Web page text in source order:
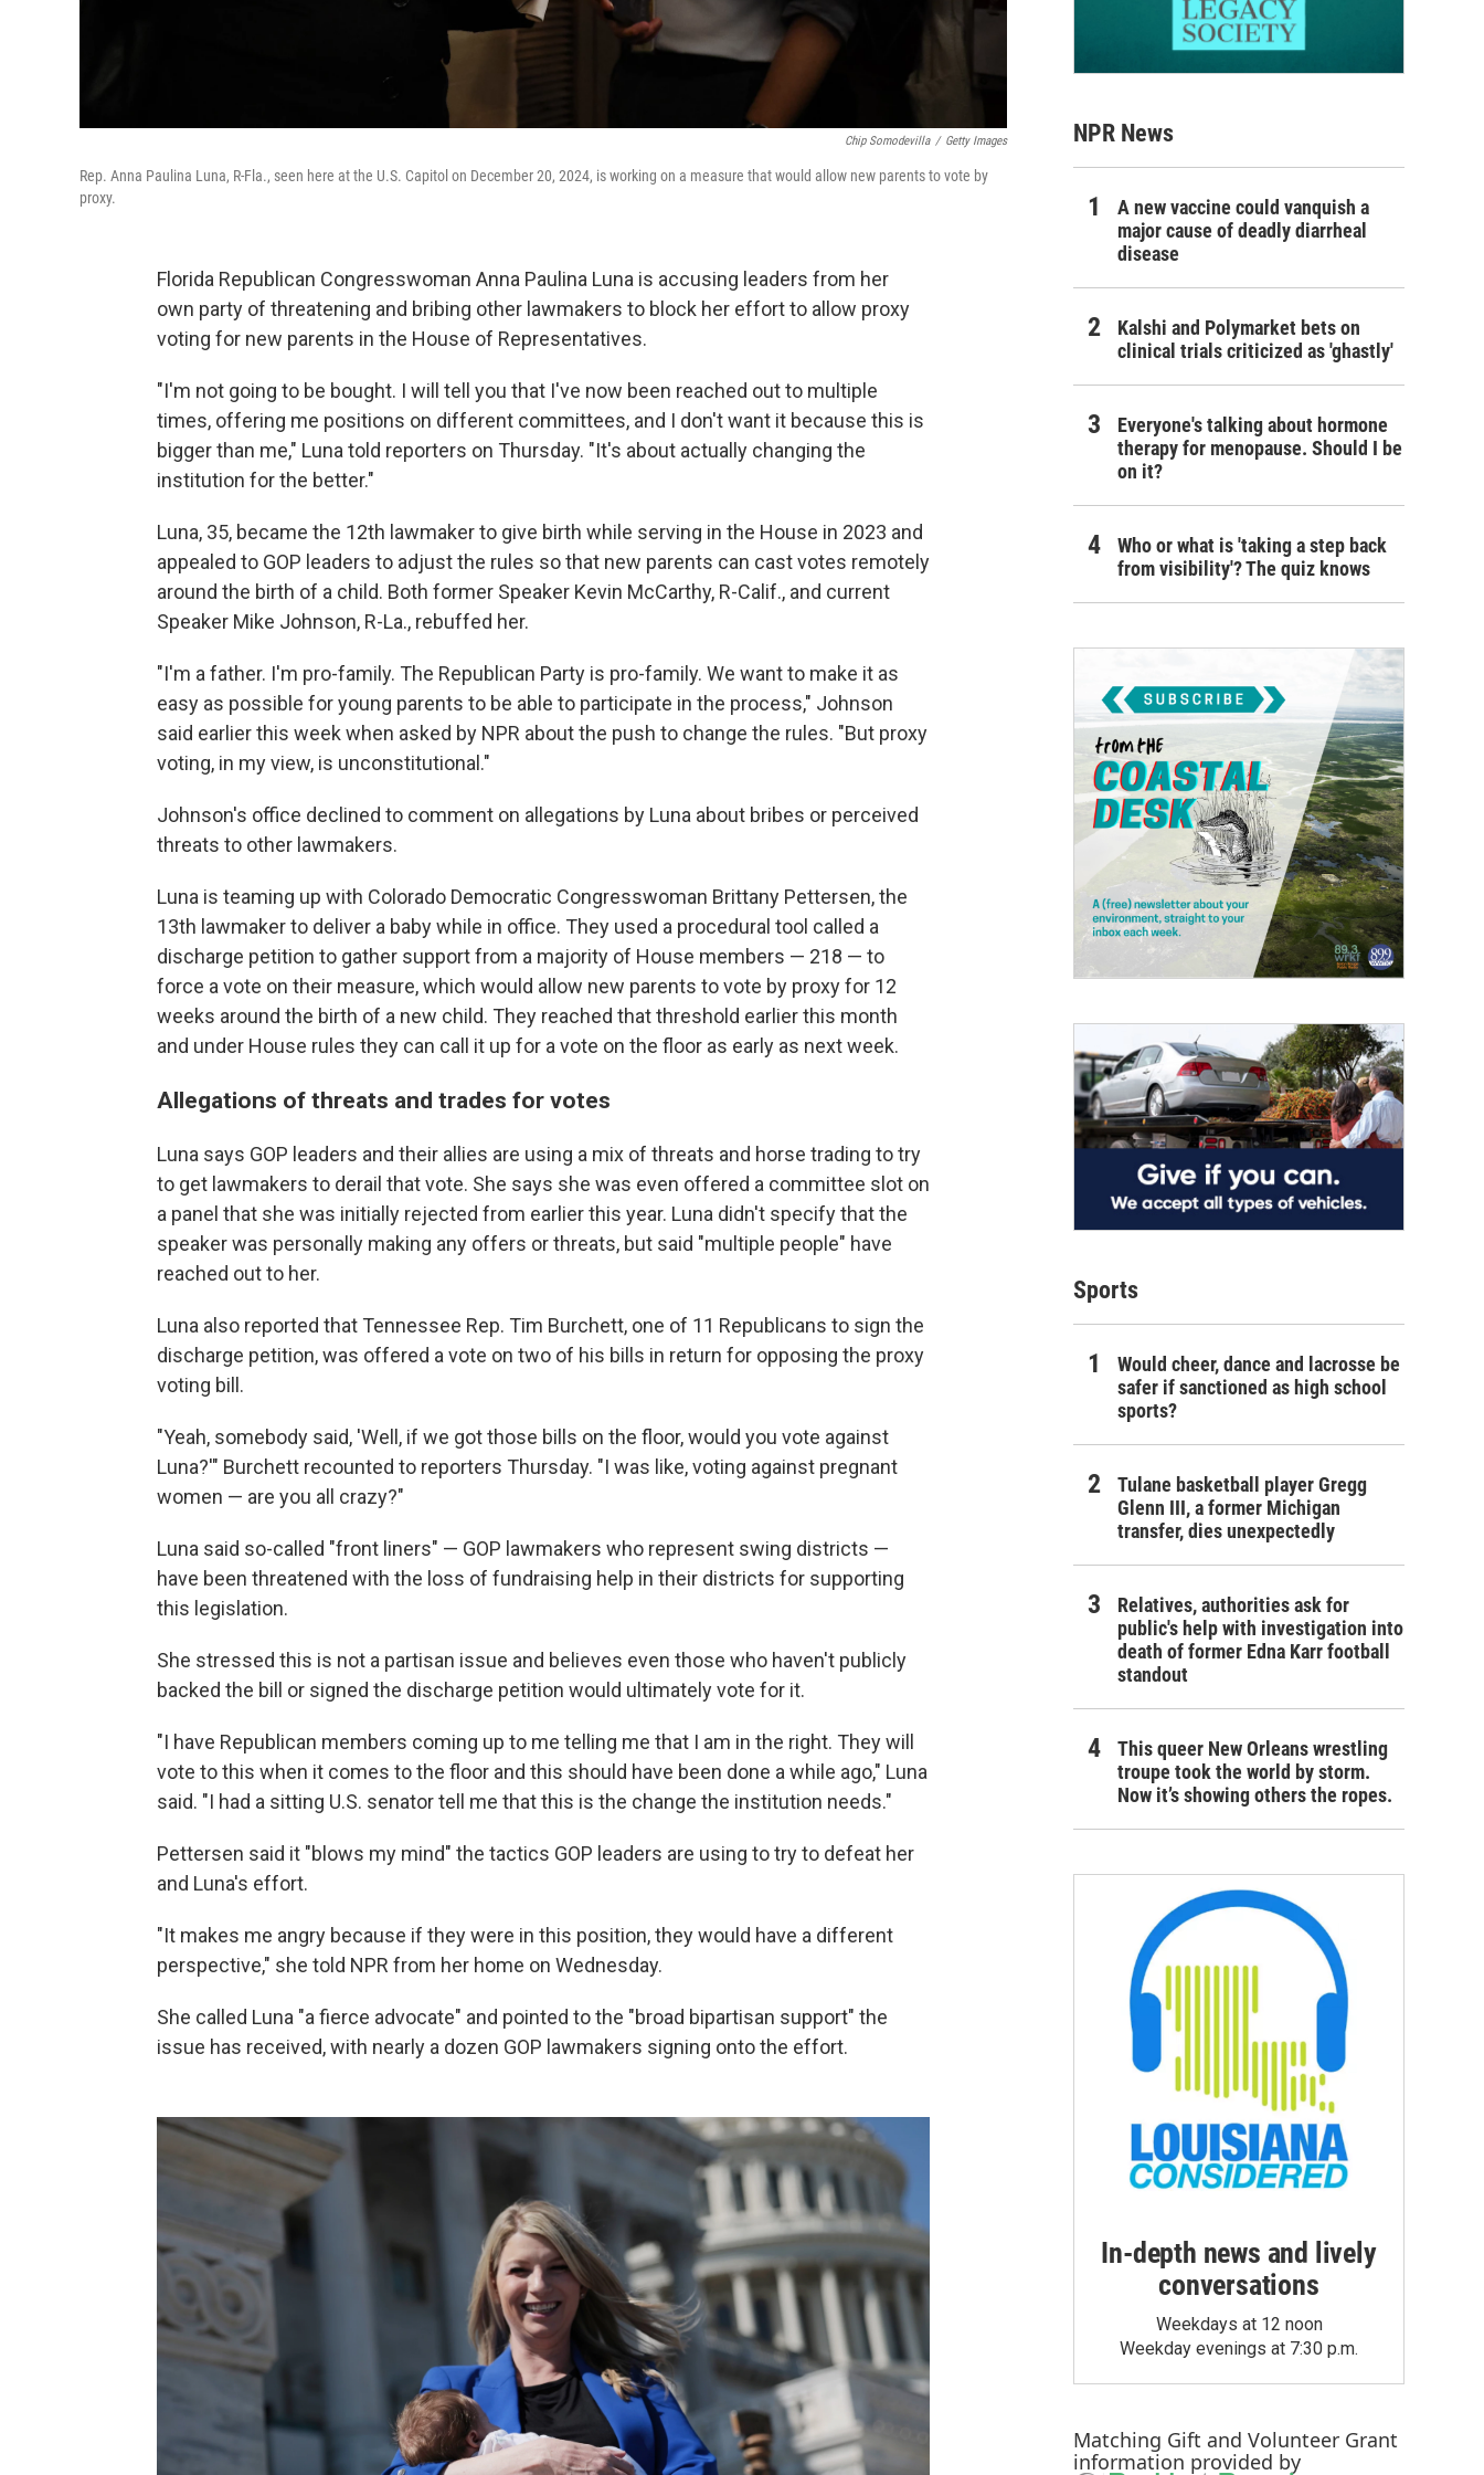
Chip Somodevilla / Getty Images
Rep. Anna Paulina Luna, R-Fla., seen here at the U.S. Capitol on December 20, 2024, is working on a measure that would allow new parents to vote by
proxy.
Florida Republican Congresswoman Anna Paulina Luna is accusing leaders from her
own party of threatening and bribing other lawmakers to block her effort to allow proxy
voting for new parents in the House of Representatives.
"I'm not going to be bought. I will tell you that I've now been reached out to multiple
times, offering me positions on different committees, and I don't want it because this is
bigger than me," Luna told reporters on Thursday. "It's about actually changing the
institution for the better."
Luna, 35, became the 12th lawmaker to give birth while serving in the House in 2023 and
appealed to GOP leaders to adjust the rules so that new parents can cast votes remotely
around the birth of a child. Both former Speaker Kevin McCarthy, R-Calif., and current
Speaker Mike Johnson, R-La., rebuffed her.
"I'm a father. I'm pro-family. The Republican Party is pro-family. We want to make it as
easy as possible for young parents to be able to participate in the process," Johnson
said earlier this week when asked by NPR about the push to change the rules. "But proxy
voting, in my view, is unconstitutional."
Johnson's office declined to comment on allegations by Luna about bribes or perceived
threats to other lawmakers.
Luna is teaming up with Colorado Democratic Congresswoman Brittany Pettersen, the
13th lawmaker to deliver a baby while in office. They used a procedural tool called a
discharge petition to gather support from a majority of House members — 218 — to
force a vote on their measure, which would allow new parents to vote by proxy for 12
weeks around the birth of a new child. They reached that threshold earlier this month
and under House rules they can call it up for a vote on the floor as early as next week.
Allegations of threats and trades for votes
Luna says GOP leaders and their allies are using a mix of threats and horse trading to try
to get lawmakers to derail that vote. She says she was even offered a committee slot on
a panel that she was initially rejected from earlier this year. Luna didn't specify that the
speaker was personally making any offers or threats, but said "multiple people" have
reached out to her.
Luna also reported that Tennessee Rep. Tim Burchett, one of 11 Republicans to sign the
discharge petition, was offered a vote on two of his bills in return for opposing the proxy
voting bill.
"Yeah, somebody said, 'Well, if we got those bills on the floor, would you vote against
Luna?'" Burchett recounted to reporters Thursday. "I was like, voting against pregnant
women — are you all crazy?"
Luna said so-called "front liners" — GOP lawmakers who represent swing districts —
have been threatened with the loss of fundraising help in their districts for supporting
this legislation.
She stressed this is not a partisan issue and believes even those who haven't publicly
backed the bill or signed the discharge petition would ultimately vote for it.
"I have Republican members coming up to me telling me that I am in the right. They will
vote to this when it comes to the floor and this should have been done a while ago," Luna
said. "I had a sitting U.S. senator tell me that this is the change the institution needs."
Pettersen said it "blows my mind" the tactics GOP leaders are using to try to defeat her
and Luna's effort.
"It makes me angry because if they were in this position, they would have a different
perspective," she told NPR from her home on Wednesday.
She called Luna "a fierce advocate" and pointed to the "broad bipartisan support" the
issue has received, with nearly a dozen GOP lawmakers signing onto the effort.
NPR News
A new vaccine could vanquish a
major cause of deadly diarrheal
disease
Kalshi and Polymarket bets on
clinical trials criticized as 'ghastly'
Everyone's talking about hormone
therapy for menopause. Should I be
on it?
Who or what is 'taking a step back
from visibility'? The quiz knows
Sports
Would cheer, dance and lacrosse be
safer if sanctioned as high school
sports?
Tulane basketball player Gregg
Glenn III, a former Michigan
transfer, dies unexpectedly
Relatives, authorities ask for
public's help with investigation into
death of former Edna Karr football
standout
This queer New Orleans wrestling
troupe took the world by storm.
Now it’s showing others the ropes.
In-depth news and lively
conversations
Weekdays at 12 noon
Weekday evenings at 7:30 p.m.
Matching Gift and Volunteer Grant
information provided by